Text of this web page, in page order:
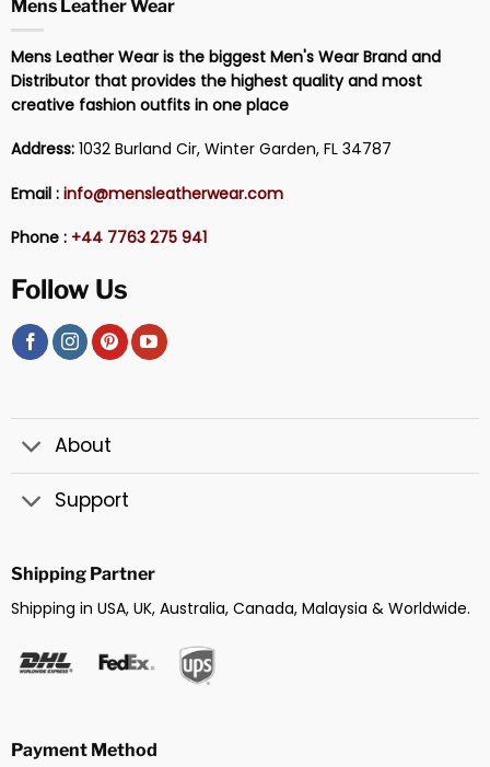
Mens Leather Wear
Mens Leather Wear is the biggest Men's Wear Brand and
Distributor that provides the highest quality and most
creative fashion outfits in one place
Address:1032 Burland Cir, Winter Garden, FL 34787
Email : info@mensleatherwear.com
Phone : +44 7763 275 941
Follow Us
About
Support
Shipping Partner
Shipping in USA, UK, Australia, Canada, Malaysia & Worldwide.
Payment Method